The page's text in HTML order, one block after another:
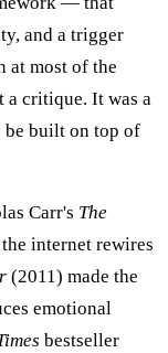
and a trigger
at most of the
a critique. It was a
be built on top of
Carr's The
internet rewires
(2011) made the
emotional
bestseller